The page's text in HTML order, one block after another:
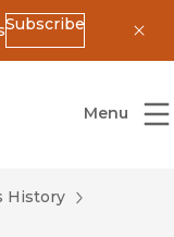
Subscribe
California Press
Menu
History